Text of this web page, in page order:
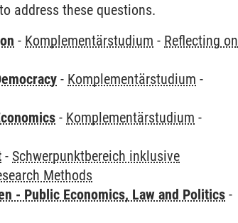
address these questions.
- Komplementärstudium - Reflecting on
- Komplementärstudium -
- Komplementärstudium -
- Schwerpunktbereich inklusive
Methods
- Public Economics, Law and Politics -